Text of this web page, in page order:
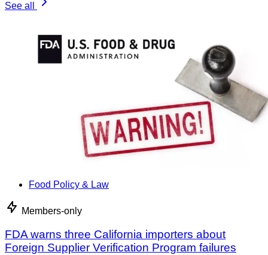
See all
Food Policy & Law
Members-only
FDA warns three California importers about
Foreign Supplier Verification Program failures